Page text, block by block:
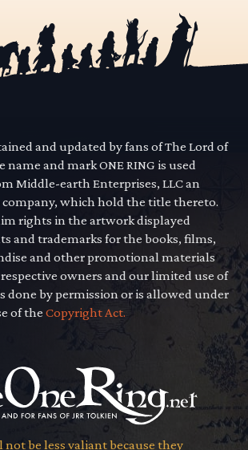
and updated by fans of The Lord of
name and mark ONE RING is used
Middle-earth Enterprises, LLC an
company, which hold the title thereto.
rights in the artwork displayed
and trademarks for the books, films,
and other promotional materials
owners and our limited use of
done by permission or is allowed under
of theCopyright Act.
not be less valiant because they